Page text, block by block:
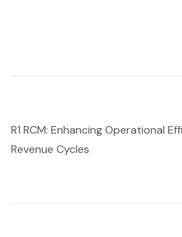
R1 RCM: Enhancing Operational
Revenue Cycles